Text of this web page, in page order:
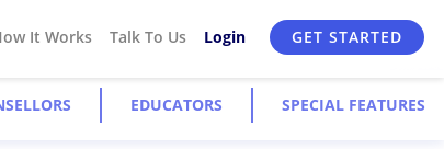
It Works Talk To Us Login GET STARTED
EDUCATORS SPECIAL FEATURES